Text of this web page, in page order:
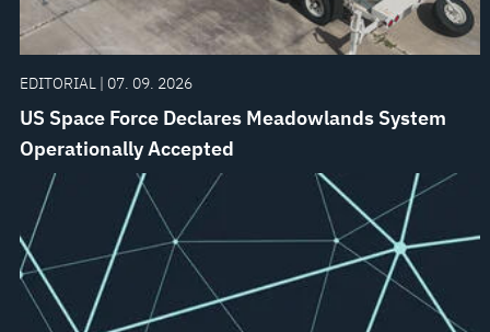
EDITORIAL | 07. 09. 2026
US Space Force Declares Meadowlands System
Operationally Accepted